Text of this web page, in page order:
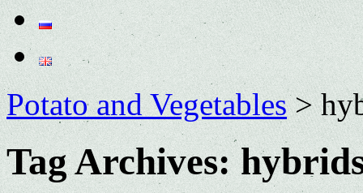
Potato and Vegetables>
Tag Archives: